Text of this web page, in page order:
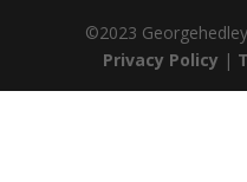
©2023
Privacy Policy |